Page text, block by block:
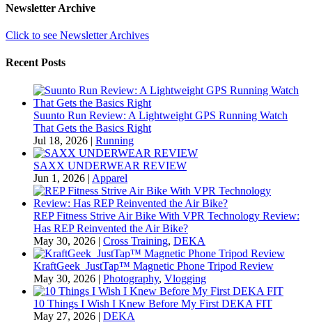
Newsletter Archive
Click to see Newsletter Archives
Recent Posts
Suunto Run Review: A Lightweight GPS Running Watch
That Gets the Basics Right
Jul 18, 2026 | Running
SAXX UNDERWEAR REVIEW
Jun 1, 2026 | Apparel
REP Fitness Strive Air Bike With VPR Technology Review:
Has REP Reinvented the Air Bike?
May 30, 2026 | Cross Training, DEKA
KraftGeek JustTap™ Magnetic Phone Tripod Review
May 30, 2026 | Photography, Vlogging
10 Things I Wish I Knew Before My First DEKA FIT
May 27, 2026 | DEKA